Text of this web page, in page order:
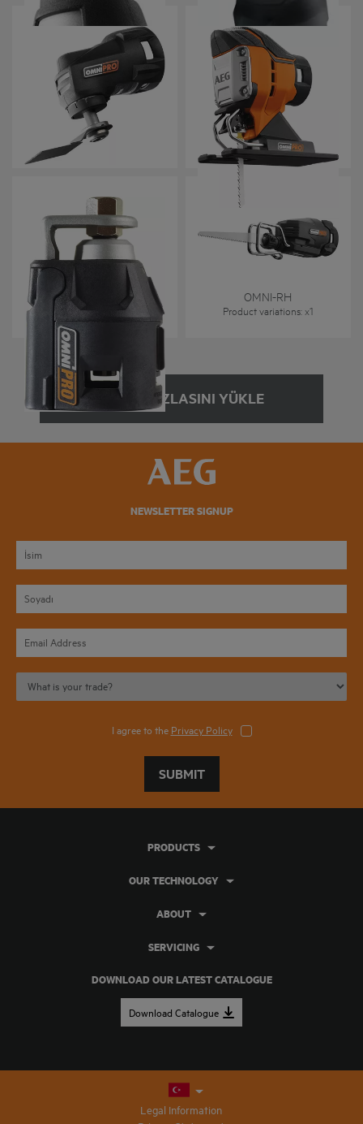
OMNI-MT
Product variations
OMNI-JS
Product variations: x1
OMNI-RT
Product variations: x
OMNI-RH
Product variations: x1
DAHA FAZLASINI YÜKLE
NEWSLETTER SIGNUP
I agree to the Privacy Policy
SUBMIT
DOWNLOAD OUR LATEST CATALOGUE
Download Catalogue
PRODUCTS
OUR TECHNOLOGY
ABOUT
SERVICING
Legal Information